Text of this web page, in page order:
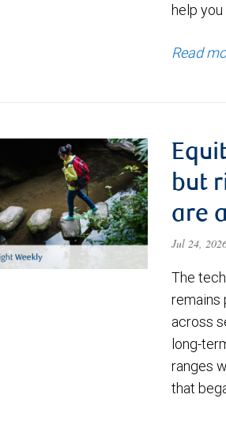
help
Read
but
are
Jul 24,
The
remains
across
long-
ranges
that